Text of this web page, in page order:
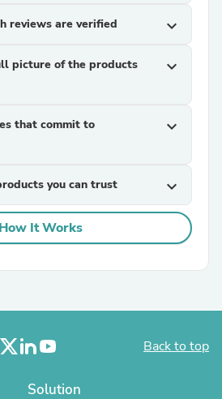
reviews are verified expand_more
picture of the products
expand_more
that commit to
expand_more
you can trust expand_more
How It Works
Back to top
Solution